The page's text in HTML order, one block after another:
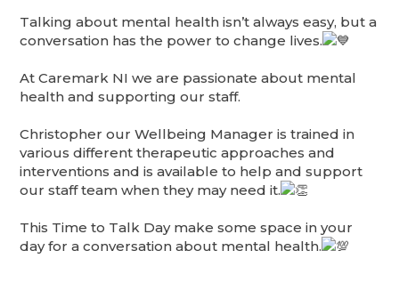
Talking about mental health isn’t always easy, but a
conversation has the power to change lives.
At Caremark NI we are passionate about mental
health and supporting our staff.
Christopher our Wellbeing Manager is trained in
various different therapeutic approaches and
interventions and is available to help and support
our staff team when they may need it.
This Time to Talk Day make some space in your
day for a conversation about mental health.